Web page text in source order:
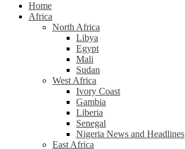
Home
Africa
North Africa
Libya
Egypt
Mali
Sudan
West Africa
Ivory Coast
Gambia
Liberia
Senegal
Nigeria News and Headlines
East Africa